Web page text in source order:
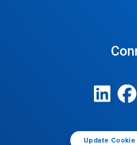
Update